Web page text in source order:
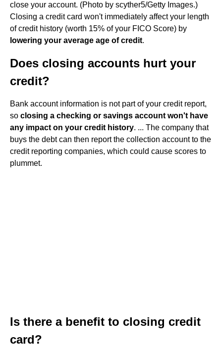
close your account. (Photo by scyther5/Getty Images.)
Closing a credit card won't immediately affect your length
of credit history (worth 15% of your FICO Score) by
lowering your average age of credit.
Does closing accounts hurt your
credit?
Bank account information is not part of your credit report,
so closing a checking or savings account won't have
any impact on your credit history. ... The company that
buys the debt can then report the collection account to the
credit reporting companies, which could cause scores to
plummet.
Is there a benefit to closing credit
card?